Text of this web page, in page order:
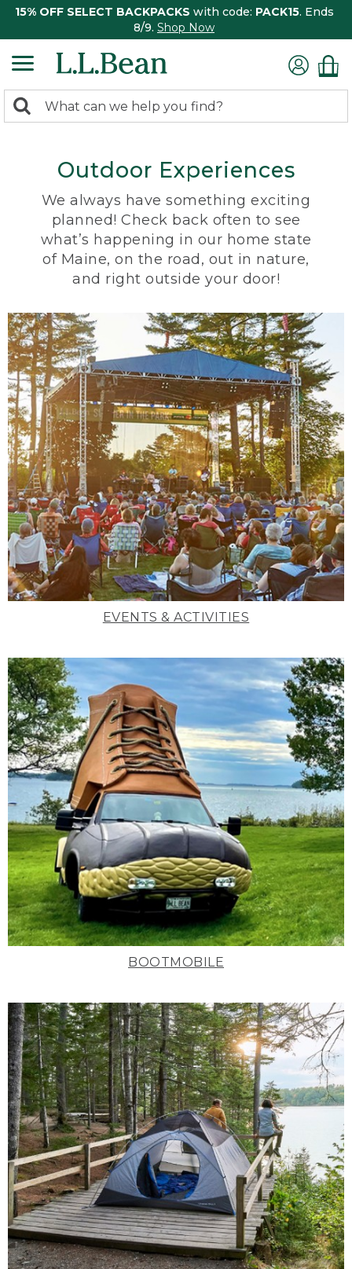
15% OFF SELECT BACKPACKS with code: PACK15. Ends
8/9. Shop Now
search
Search:
Outdoor Experiences
We always have something exciting
planned! Check back often to see
what’s happening in our home state
of Maine, on the road, out in nature,
and right outside your door!
EVENTS & ACTIVITIES
BOOTMOBILE